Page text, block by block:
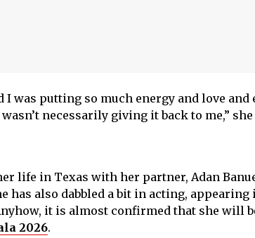
I was putting so much energy and love and
necessarily giving it back to me,” she
life in Texas with her partner, Adan
has also dabbled a bit in acting, appearing
it is almost confirmed that she will
2026.